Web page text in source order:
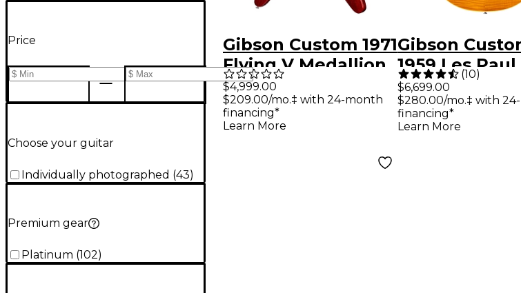
Price
Choose your guitar
Individually photographed (43)
Premium gear
Platinum (102)
Gibson Custom 1971
Flying V Medallion
Reissue Electric
Guitar - Medallion
Cherry
$4,999.00
$209.00/mo.‡ with 24-month
financing*
Learn More
Gibson
1959 Les Paul
Standard
VOS Electric
Dirty Lemon
(10)
$6,699.00
$280.00/mo.‡ with
financing*
Learn More